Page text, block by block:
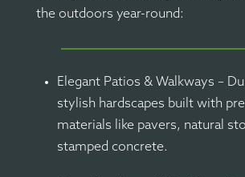
the outdoors year-round:
Elegant Patios & Walkways –
stylish hardscapes built with
materials like pavers, natural
stamped concrete.